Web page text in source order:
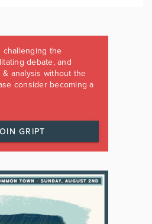
challenging the
debate, and
analysis without the
consider becoming a
GRIPT